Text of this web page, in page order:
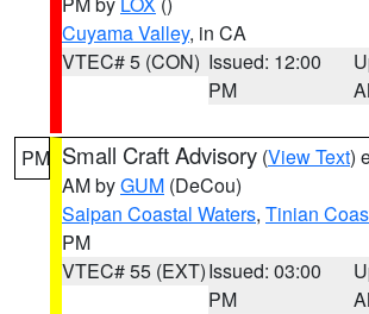
Cuyama Valley, in CA
VTEC# 5 (CON) Issued: 12:00
PM
PM Small Craft Advisory (View Text)
AM byGUM (DeCou)
Saipan Coastal Waters, Tinian
PM
VTEC# 55 (EXT)Issued: 03:00
PM